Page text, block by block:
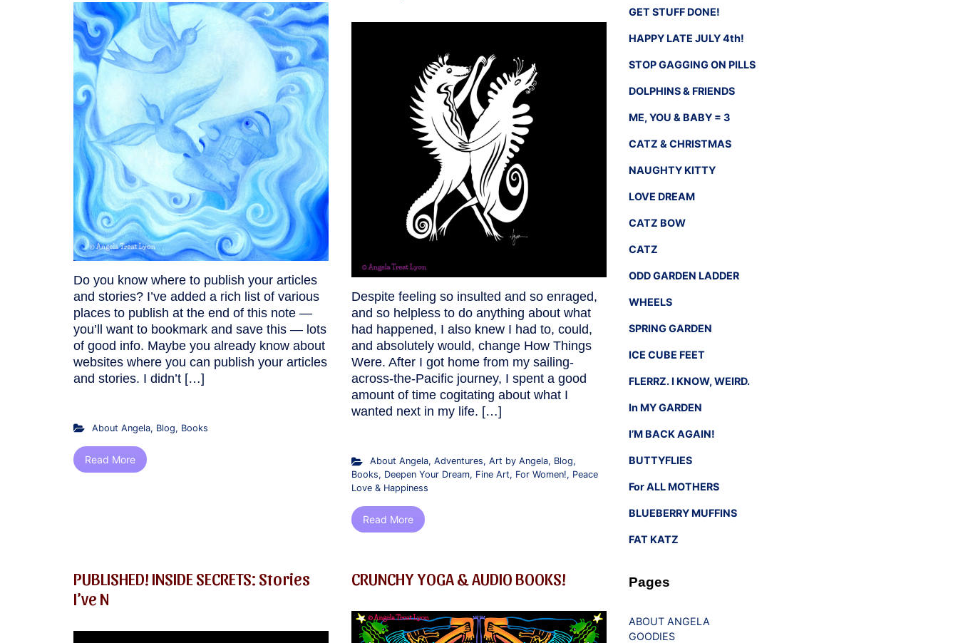
Do you know where to publish your articles
and stories? I’ve added a rich list of various
places to publish at the end of this note —
you’ll want to bookmark and save this — lots
of good info. Maybe you already know about
websites where you can publish your articles
and stories. I didn’t […]
About Angela, Blog, Books
Read More
Despite feeling so insulted and so enraged,
and so helpless to do anything about what
had happened, I also knew I had to, could,
and absolutely would, change How Things
Were. After I got home from my sailing-
across-the-Pacific journey, I spent a good
amount of time cogitating about what I
wanted next in my life. […]
About Angela, Adventures, Art by Angela, Blog,
Books, Deepen Your Dream, Fine Art, For Women!, Peace
Love & Happiness
Read More
PUBLISHED! INSIDE SECRETS: Stories
I’ve N
CRUNCHY YOGA & AUDIO BOOKS!
GET STUFF DONE!
HAPPY LATE JULY 4th!
STOP GAGGING ON PILLS
DOLPHINS & FRIENDS
ME, YOU & BABY = 3
CATZ & CHRISTMAS
NAUGHTY KITTY
LOVE DREAM
CATZ BOW
CATZ
ODD GARDEN LADDER
WHEELS
SPRING GARDEN
ICE CUBE FEET
FLERRZ. I KNOW, WEIRD.
In MY GARDEN
I’M BACK AGAIN!
BUTTYFLIES
For ALL MOTHERS
BLUEBERRY MUFFINS
FAT KATZ
Pages
ABOUT ANGELA
GOODIES